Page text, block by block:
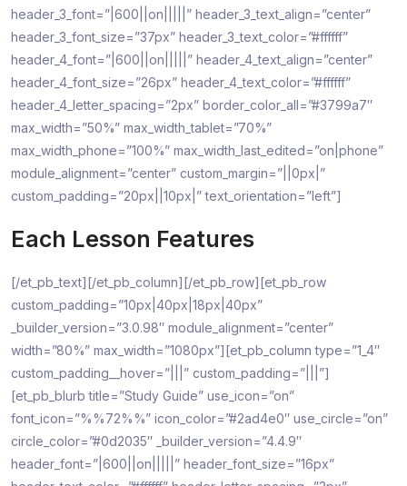
header_3_font=”|600||on|||||” header_3_text_align=”center”
header_3_font_size=”37px” header_3_text_color=”#ffffff”
header_4_font=”|600||on|||||” header_4_text_align=”center”
header_4_font_size=”26px” header_4_text_color=”#ffffff”
header_4_letter_spacing=”2px” border_color_all=”#3799a7″
max_width=”50%” max_width_tablet=”70%”
max_width_phone=”100%” max_width_last_edited=”on|phone”
module_alignment=”center” custom_margin=”||0px|”
custom_padding=”20px||10px|” text_orientation=”left”]
Each Lesson Features
[/et_pb_text][/et_pb_column][/et_pb_row][et_pb_row
custom_padding=”10px|40px|18px|40px”
_builder_version=”3.0.98″ module_alignment=”center”
width=”80%” max_width=”1080px”][et_pb_column type=”1_4″
custom_padding__hover=”|||” custom_padding=”|||”]
[et_pb_blurb title=”Study Guide” use_icon=”on”
font_icon=”%%72%%” icon_color=”#2ad4e0″ use_circle=”on”
circle_color=”#0d2035″ _builder_version=”4.4.9″
header_font=”|600||on|||||” header_font_size=”16px”